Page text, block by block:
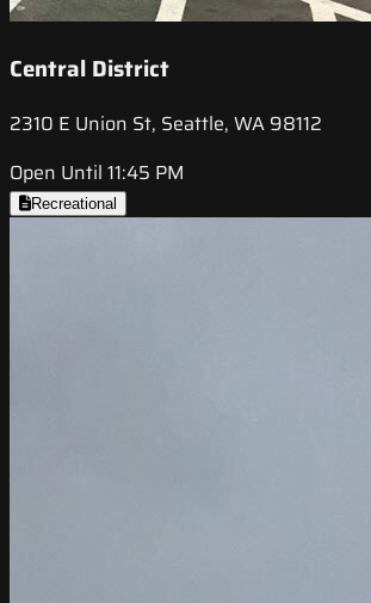
Central District
2310 E Union St, Seattle, WA 98112
Open Until 11:45 PM
Recreational